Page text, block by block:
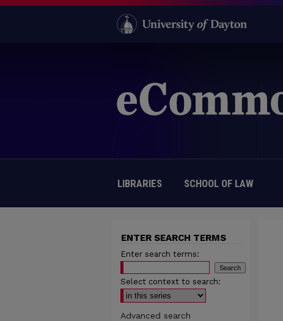
LIBRARIES SCHOOL OF LAW
ENTER SEARCH TERMS
Enter search terms:
Select context to search:
Advanced search